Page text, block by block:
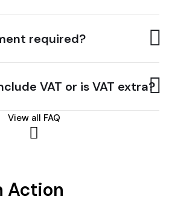
required?
VAT or is VAT extra?
View all FAQ
Action